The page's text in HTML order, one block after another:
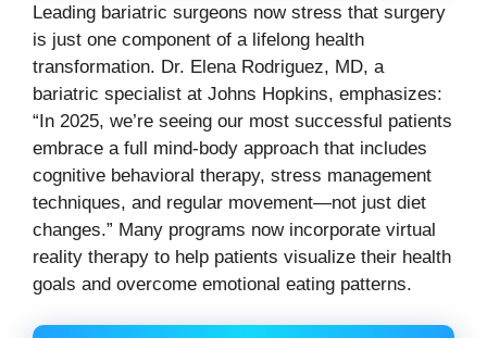
Leading bariatric surgeons now stress that surgery
is just one component of a lifelong health
transformation. Dr. Elena Rodriguez, MD, a
bariatric specialist at Johns Hopkins, emphasizes:
“In 2025, we’re seeing our most successful patients
embrace a full mind-body approach that includes
cognitive behavioral therapy, stress management
techniques, and regular movement—not just diet
changes.” Many programs now incorporate virtual
reality therapy to help patients visualize their health
goals and overcome emotional eating patterns.